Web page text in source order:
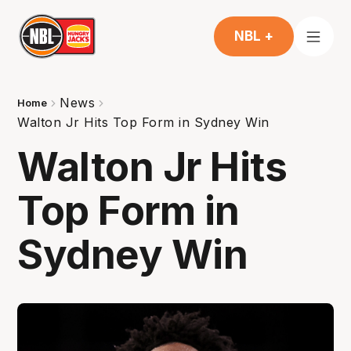
NBL +
Home
News
Walton Jr Hits Top Form in Sydney Win
Walton Jr Hits
Top Form in
Sydney Win